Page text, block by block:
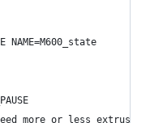
NAME=M600_state
more or less extrusion